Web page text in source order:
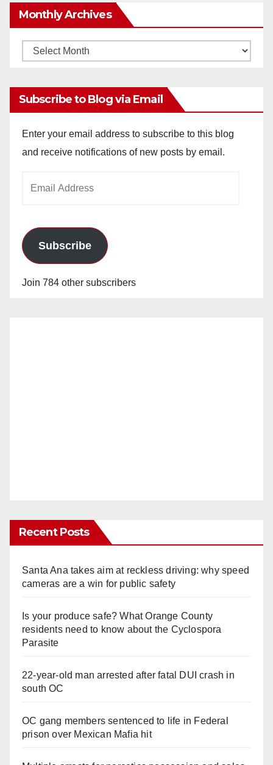
Monthly Archives
Monthly
Subscribe to Blog via Email
Enter your email address to subscribe to this blog
and receive notifications of new posts by email.
Subscribe
Join 784 other subscribers
Recent Posts
Santa Ana takes aim at reckless driving: why speed
cameras are a win for public safety
Is your produce safe? What Orange County
residents need to know about the Cyclospora
Parasite
22-year-old man arrested after fatal DUI crash in
south OC
OC gang members sentenced to life in Federal
prison over Mexican Mafia hit